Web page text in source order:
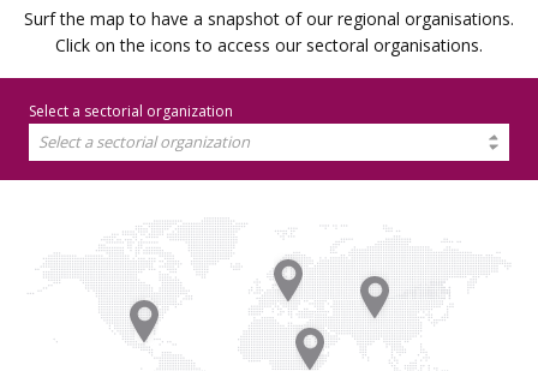
Surf the map to have a snapshot of our regional organisations.
Click on the icons to access our sectoral organisations.
Select a sectorial organization
Select a sectorial organization